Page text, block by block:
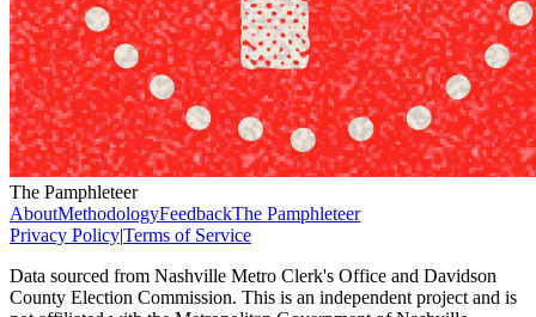
The Pamphleteer
AboutMethodologyFeedbackThe Pamphleteer
Privacy Policy|Terms of Service
Data sourced from Nashville Metro Clerk's Office and Davidson
County Election Commission. This is an independent project and is